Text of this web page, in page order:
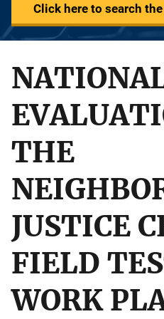
Click here to search
THE
JUSTICE
FIELD
WORK